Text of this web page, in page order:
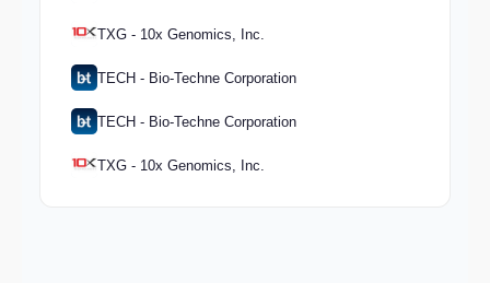
TXG - 10x Genomics, Inc.
TECH - Bio-Techne Corporation
TECH - Bio-Techne Corporation
TXG - 10x Genomics, Inc.